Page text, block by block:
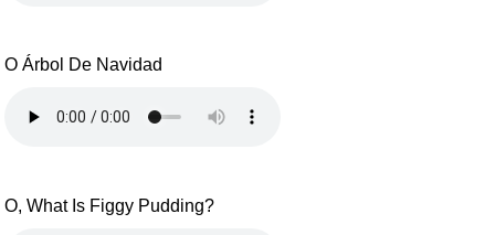
O Árbol De Navidad
O, What Is Figgy Pudding?